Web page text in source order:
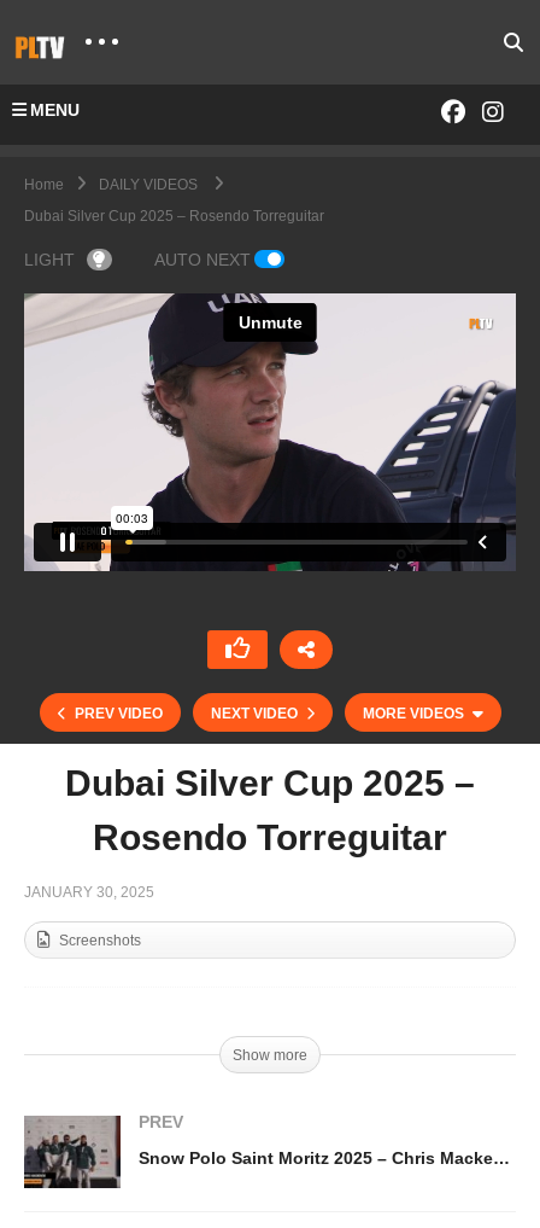
MENU
Home
DAILY VIDEOS
Dubai Silver Cup 2025 – Rosendo Torreguitar
LIGHT AUTO NEXT
PREV VIDEO NEXT VIDEO MORE VIDEOS
Dubai Silver Cup 2025 –
Rosendo Torreguitar
JANUARY 30, 2025
Screenshots
Show more
PREV
Snow Polo Saint Moritz 2025 – Chris Mackenzie